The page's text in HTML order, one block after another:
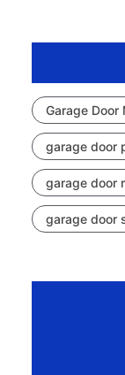
Garage Door
garage door
garage door
garage door